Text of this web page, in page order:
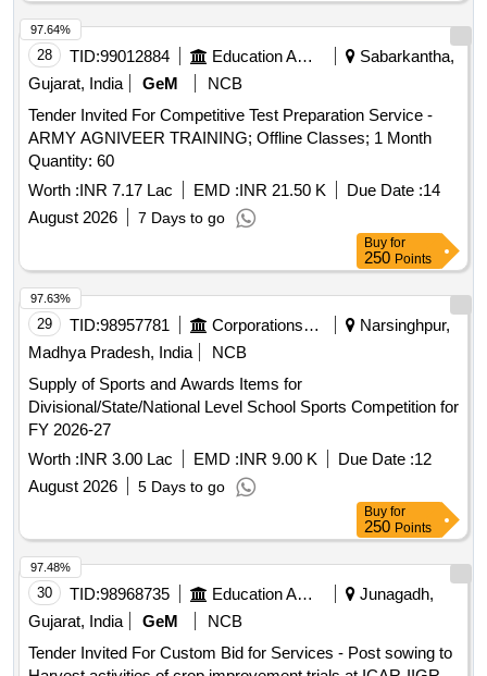
28 TID:99012884 Education And Research Institute
Sabarkantha,
Gujarat, India
GeM
NCB
Tender Invited For Competitive Test Preparation Service -
ARMY AGNIVEER TRAINING; Offline Classes; 1 Month
Quantity: 60
Worth :INR 7.17 Lac EMD :INR 21.50 K Due Date :14
August 2026
7 Days to go
97.64%
Buy for
250 Points
29 TID:98957781 Corporations/ Assoc/ Chambers/ Govt Agencies
Narsinghpur,
Madhya Pradesh, India
NCB
Supply of Sports and Awards Items for
Divisional/State/National Level School Sports Competition for
FY 2026-27
Worth :INR 3.00 Lac EMD :INR 9.00 K Due Date :12
August 2026
5 Days to go
97.63%
Buy for
250 Points
30 TID:98968735 Education And Research Institute
Junagadh,
Gujarat, India
GeM
NCB
Tender Invited For Custom Bid for Services - Post sowing to
97.48%